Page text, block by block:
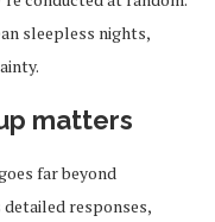
sleepless nights,
matters
far beyond
responses,